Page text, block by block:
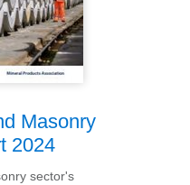
Masonry
2024
sector's